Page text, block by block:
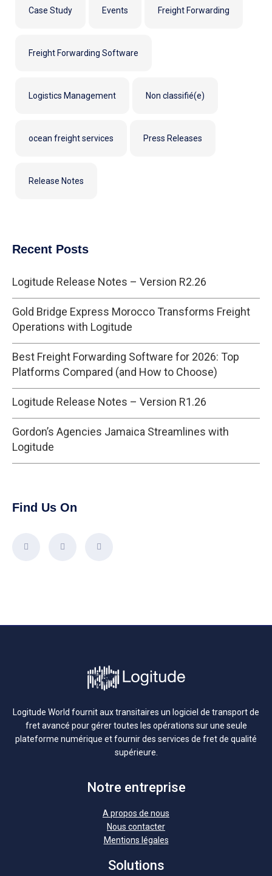
Case Study Events Freight Forwarding
Freight Forwarding Software
Logistics Management Non classifié(e)
ocean freight services Press Releases
Release Notes
Recent Posts
Logitude Release Notes – Version R2.26
Gold Bridge Express Morocco Transforms Freight
Operations with Logitude
Best Freight Forwarding Software for 2026: Top
Platforms Compared (and How to Choose)
Logitude Release Notes – Version R1.26
Gordon’s Agencies Jamaica Streamlines with
Logitude
Find Us On
Logitude World fournit aux transitaires un logiciel de transport de
fret avancé pour gérer toutes les opérations sur une seule
plateforme numérique et fournir des services de fret de qualité
supérieure.
Notre entreprise
A propos de nous
Nous contacter
Mentions légales
Solutions